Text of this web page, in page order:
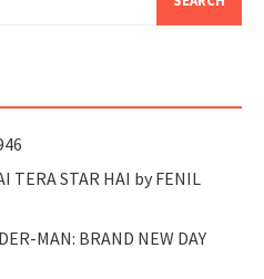
TERA STAR HAI by FENIL
MAN: BRAND NEW DAY